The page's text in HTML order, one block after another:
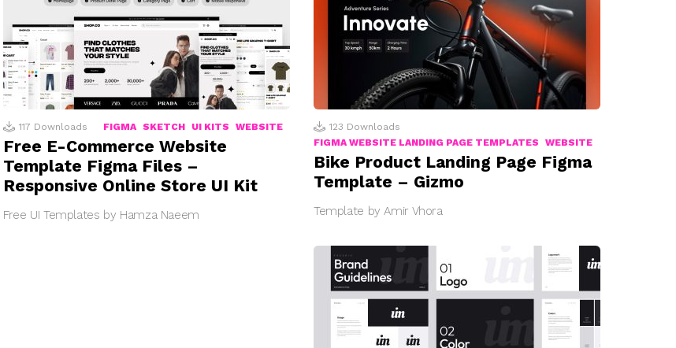
117 Downloads FIGMA SKETCH UI KITS WEBSITE
Free E-Commerce Website
Template Figma Files –
Responsive Online Store UI Kit
Free UI Templates by Hamza Naeem
123 Downloads
FIGMA WEBSITE LANDING PAGE TEMPLATES
WEBSITE
Bike Product Landing Page Figma
Template – Gizmo
Template by Amir Vhora